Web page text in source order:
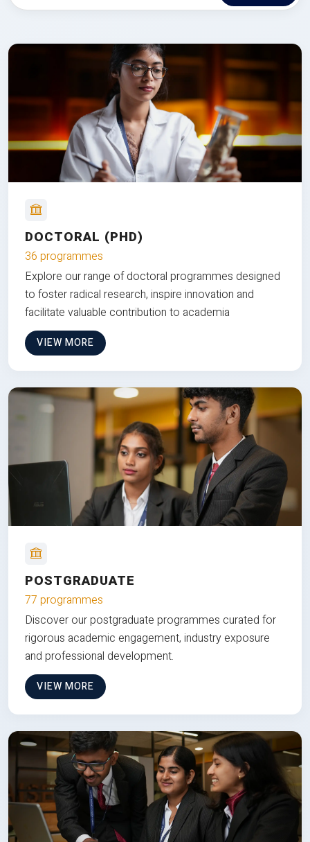
DOCTORAL (PHD)
36 programmes
Explore our range of doctoral programmes designed
to foster radical research, inspire innovation and
facilitate valuable contribution to academia
VIEW MORE
POSTGRADUATE
77 programmes
Discover our postgraduate programmes curated for
rigorous academic engagement, industry exposure
and professional development.
VIEW MORE